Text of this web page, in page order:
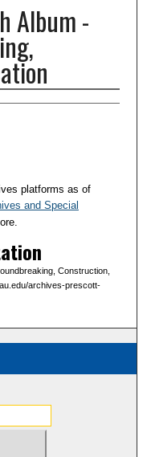
Album -
platforms as of
and Special
Construction,
archives-prescott-